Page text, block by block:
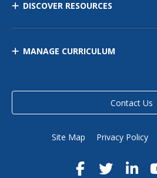
DISCOVER RESOURCES
MANAGE CURRICULUM
Contact Us
Site Map Privacy Policy